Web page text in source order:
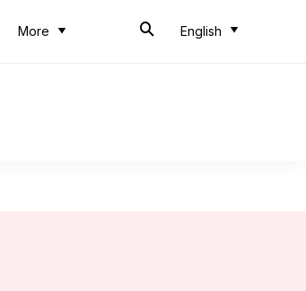
More English